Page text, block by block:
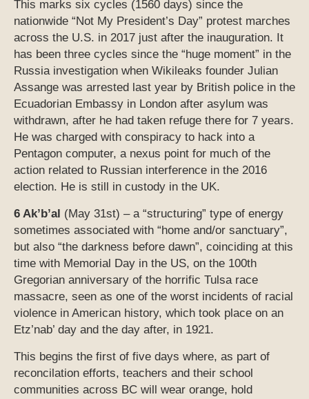
This marks six cycles (1560 days) since the
nationwide “Not My President’s Day” protest marches
across the U.S. in 2017 just after the inauguration. It
has been three cycles since the “huge moment” in the
Russia investigation when Wikileaks founder Julian
Assange was arrested last year by British police in the
Ecuadorian Embassy in London after asylum was
withdrawn, after he had taken refuge there for 7 years.
He was charged with conspiracy to hack into a
Pentagon computer, a nexus point for much of the
action related to Russian interference in the 2016
election. He is still in custody in the UK.
6 Ak’b’al (May 31st) – a “structuring” type of energy
sometimes associated with “home and/or sanctuary”,
but also “the darkness before dawn”, coinciding at this
time with Memorial Day in the US, on the 100th
Gregorian anniversary of the horrific Tulsa race
massacre, seen as one of the worst incidents of racial
violence in American history, which took place on an
Etz’nab’ day and the day after, in 1921.
This begins the first of five days where, as part of
reconcilation efforts, teachers and their school
communities across BC will wear orange, hold